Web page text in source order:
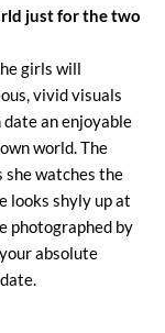
just for the two
girls will
vivid visuals
an enjoyable
world. The
she watches the
looks shyly up at
photographed by
absolute